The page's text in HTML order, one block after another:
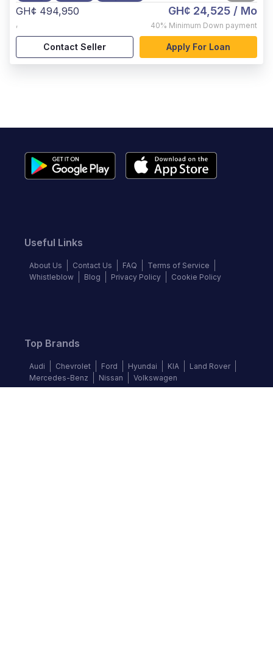
GH¢ 494,950
,
GH¢ 24,525 / Mo
40% Minimum Down payment
Contact Seller Apply For Loan
Useful Links
About Us Contact Us FAQ
Terms of Service
Whistleblow
Blog Privacy Policy Cookie Policy
Top Brands
Audi Chevrolet Ford Hyundai KIA
Land Rover
Mercedes-Benz
Nissan Volkswagen